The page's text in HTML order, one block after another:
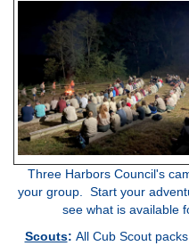
Three Harbors Council's
your group. Start your
see what is available
Scouts: All Cub Scout